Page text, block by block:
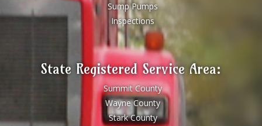
Sump Pumps
Inspections
State Registered Service Area:
Summit County
Wayne County
Stark County